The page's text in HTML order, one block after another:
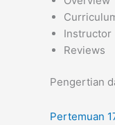
Instructor
Reviews
Pengertian
Pertemuan